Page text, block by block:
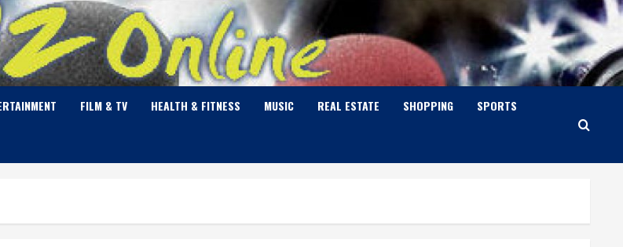
FILM & TV HEALTH & FITNESS MUSIC REAL ESTATE SHOPPING SPORTS